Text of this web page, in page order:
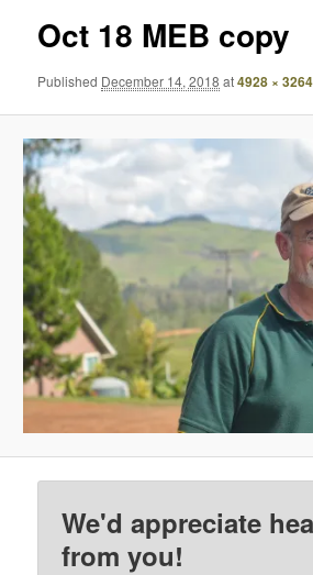
Oct 18 MEB copy
Published December 14, 2018 at4928 × 3264
We'd appreciate
from you!